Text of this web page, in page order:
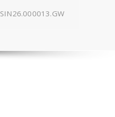
SIN26.000013.GW